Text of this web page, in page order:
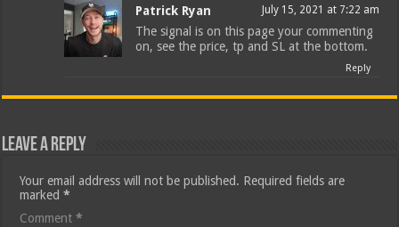
Patrick Ryan July 15, 2021 at 7:22 am
The signal is on this page your commenting
on, see the price, tp and SL at the bottom.
Reply
Leave a Reply
Your email address will not be published. Required fields are
marked*
Comment*